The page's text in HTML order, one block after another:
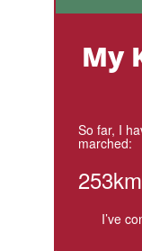
My
So far, I
marched:
253km
I’ve